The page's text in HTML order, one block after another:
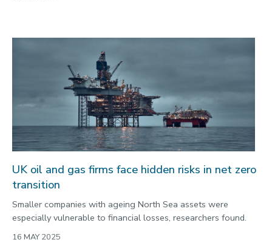
UK oil and gas firms face hidden risks in net zero
transition
Smaller companies with ageing North Sea assets were
especially vulnerable to financial losses, researchers found.
16 MAY 2025